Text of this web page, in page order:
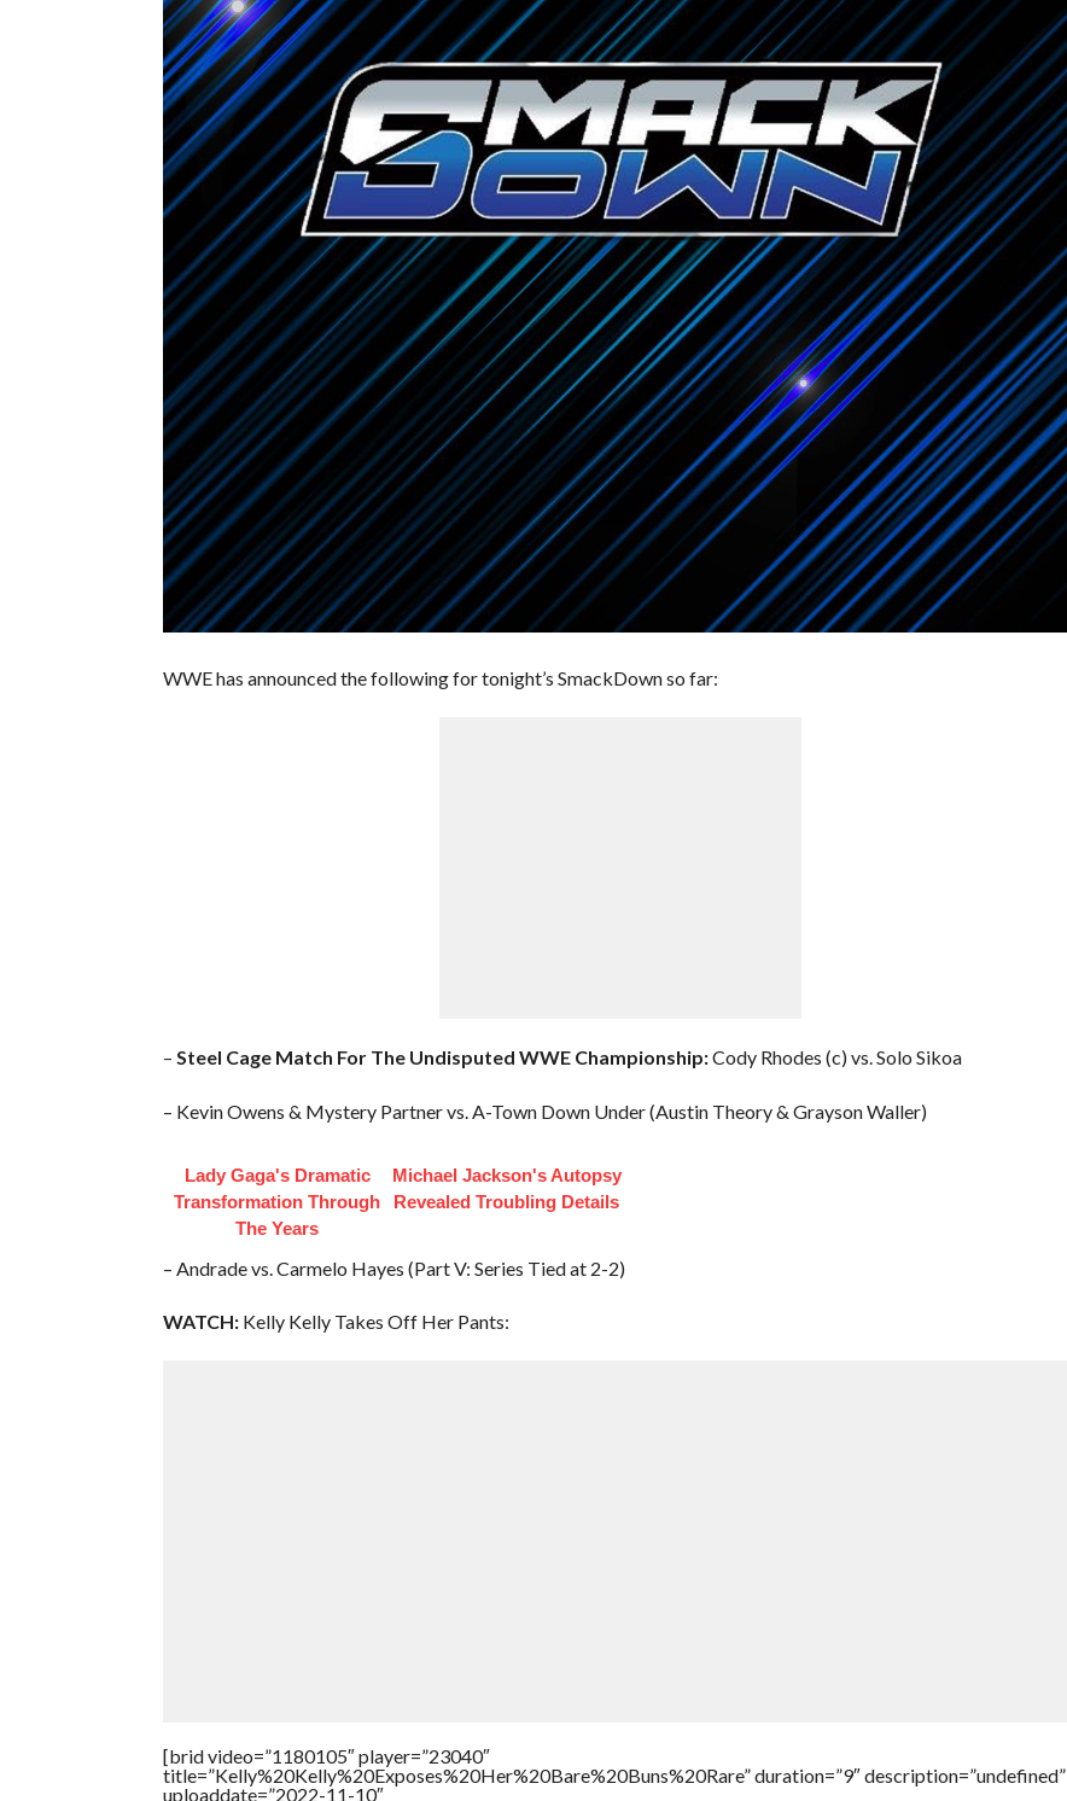
WWE has announced the following for tonight’s SmackDown so far:
– Steel Cage Match For The Undisputed WWE Championship:Cody Rhodes (c) vs. Solo Sikoa
– Kevin Owens & Mystery Partner vs. A-Town Down Under (Austin Theory & Grayson Waller)
Lady Gaga's Dramatic
Transformation Through
The Years
Michael Jackson's Autopsy
Revealed Troubling Details
– Andrade vs. Carmelo Hayes (Part V: Series Tied at 2-2)
WATCH:Kelly Kelly Takes Off Her Pants:
[brid video=”1180105″ player=”23040″
title=”Kelly%20Kelly%20Exposes%20Her%20Bare%20Buns%20Rare” duration=”9″ description=”undefined”
uploaddate=”2022-11-10″